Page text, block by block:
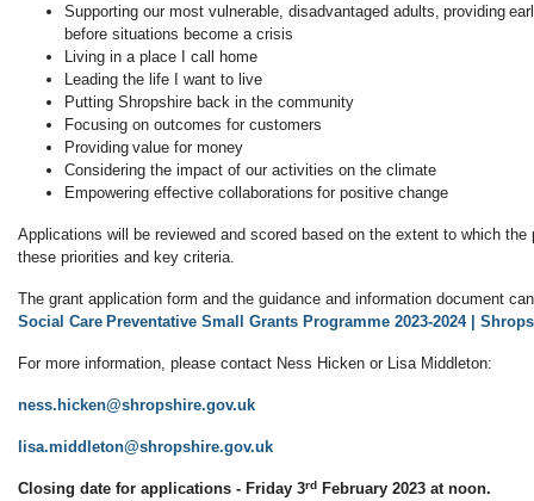
Supporting our most vulnerable, disadvantaged adults, providing
before situations become a crisis
Living in a place I call home
Leading the life I want to live
Putting Shropshire back in the community
Focusing on outcomes for customers
Providing value for money
Considering the impact of our activities on the climate
Empowering effective collaborations for positive change
Applications will be reviewed and scored based on the extent to which
these priorities and key criteria.
The grant application form and the guidance and information document
Social Care Preventative Small Grants Programme 2023-2024 |
For more information, please contact Ness Hicken or Lisa Middleton:
ness.hicken@shropshire.gov.uk
lisa.middleton@shropshire.gov.uk
Closing date for applications - Friday 3rd February 2023 at noon.